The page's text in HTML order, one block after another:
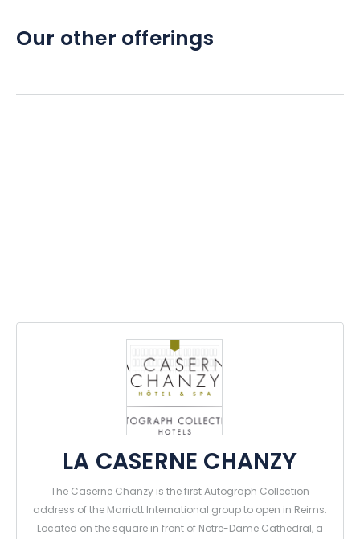
Our other offerings
LA CASERNE CHANZY
The Caserne Chanzy is the first Autograph Collection
address of the Marriott International group to open in Reims.
Located on the square in front of Notre-Dame Cathedral, a